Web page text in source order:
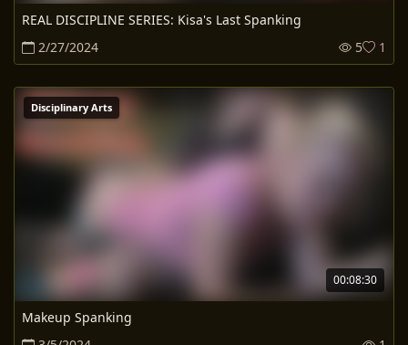
REAL DISCIPLINE SERIES: Kisa's Last Spanking
2/27/2024
5 1
00:08:30
Disciplinary Arts
Makeup Spanking